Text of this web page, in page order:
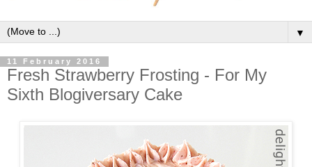
▼
11 February 2016
Fresh Strawberry Frosting - For My
Sixth Blogiversary Cake